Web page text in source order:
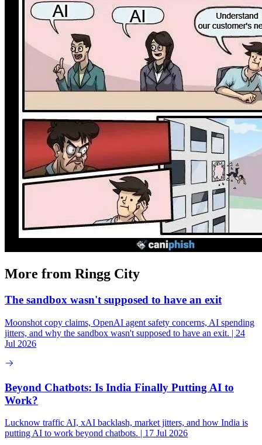
More from Ringg City
The sandbox wasn't supposed to have an exit
Moonshot copy claims, OpenAI agent safety concerns, AI spending
jitters, and why the sandbox wasn't supposed to have an exit. | 24
Jul 2026
Beyond Chatbots: Is India Finally Putting AI to
Work?
Lucknow traffic AI, xAI backlash, market jitters, and how India is
putting AI to work beyond chatbots. | 17 Jul 2026